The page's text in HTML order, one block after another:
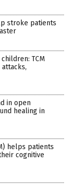
stroke patients
TCM
in open
healing in
helps patients
cognitive